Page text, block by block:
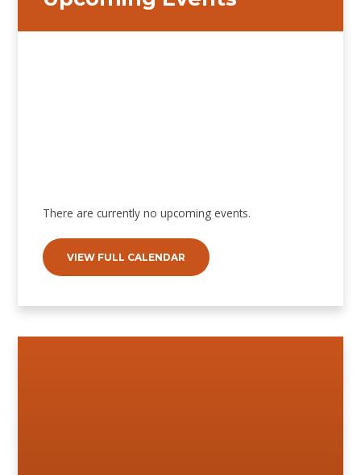
There are currently no upcoming events.
VIEW FULL CALENDAR